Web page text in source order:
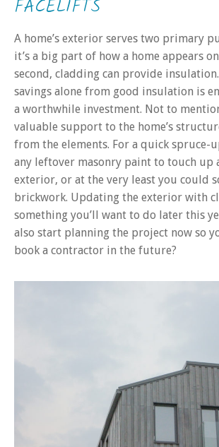
FACELIFTS
A home’s exterior serves two primary
it’s a big part of how a home appears
second, cladding can provide
savings alone from good insulation is
a worthwhile investment. Not to
valuable support to the home’s
from the elements. For a quick spruce-
any leftover masonry paint to touch up
exterior, or at the very least you could
brickwork. Updating the exterior with
something you’ll want to do later this
also start planning the project now so
book a contractor in the future?